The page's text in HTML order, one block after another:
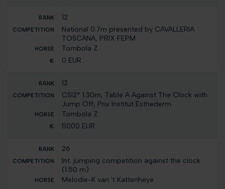
12
National 0.7m presented by CAVALLERIA
TOSCANA, PRIX FEPM
Tombola Z
0 EUR
12
CSI2* 1.30m, Table A Against The Clock with
Jump Off, Prix Institut Esthederm
Tombola Z
5000 EUR
26
Int. jumping competition against the clock
(1.50 m)
Melodie-K van 't Kattenheye